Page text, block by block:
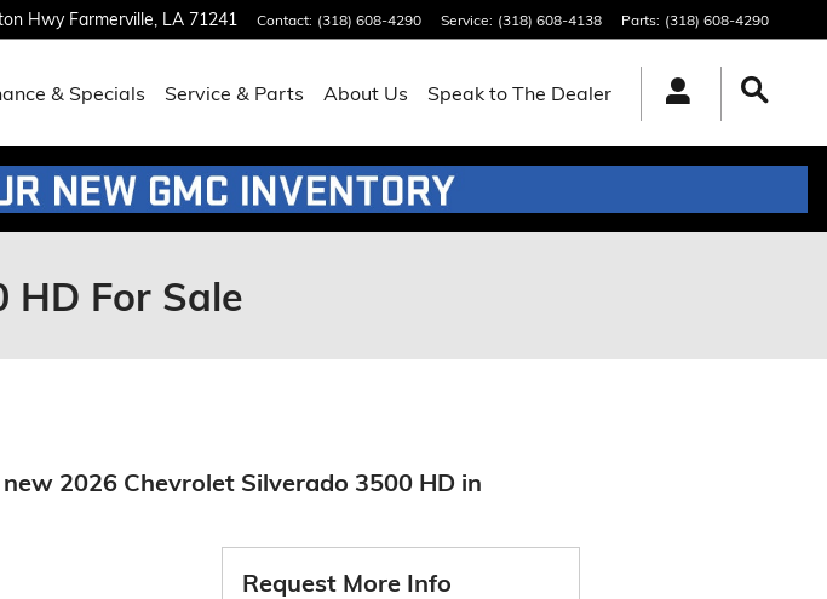
Hwy Farmerville LA 71241 Contact: (318) 608-4290 Service: (318) 608-4138 Parts: (318) 608-4290
& Specials Service & Parts About Us Speak to The Dealer
HD For Sale
2026 Chevrolet Silverado 3500 HD in
Request More Info